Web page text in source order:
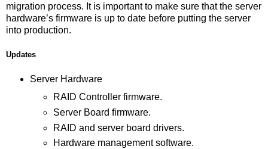
migration process. It is important to make sure that the server
hardware’s firmware is up to date before putting the server
into production.
Updates
Server Hardware
RAID Controller firmware.
Server Board firmware.
RAID and server board drivers.
Hardware management software.